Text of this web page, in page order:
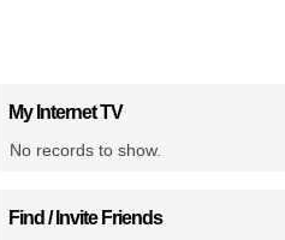
My Internet TV
No records to show.
Find / Invite Friends